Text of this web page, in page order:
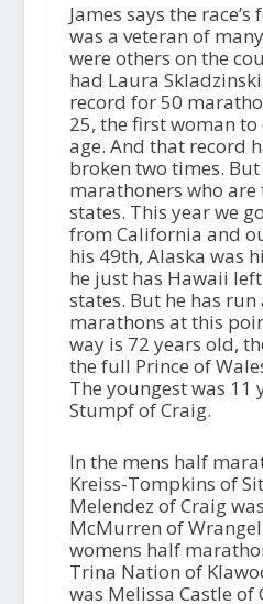
James says the
was a veteran of
were others on the
had Laura
record for 50
25, the first woman
age. And that record
broken two times.
marathoners who
states. This year we
from California and
his 49th, Alaska was
he just has Hawaii
states. But he has
marathons at this
way is 72 years old,
the full Prince of
The youngest was 11
Stumpf of Craig.
In the mens half
Kreiss-Tompkins of
Melendez of Craig
McMurren of
womens half
Trina Nation of
was Melissa Castle